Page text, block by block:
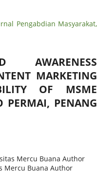
Pengabdian Masyarakat,
AWARENESS
MARKETING
OF MSME
PERMAI, PENANG
Mercu Buana Author
Mercu Buana Author